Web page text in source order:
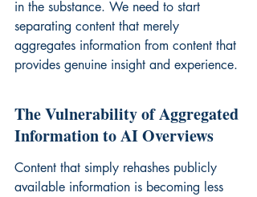
in the substance. We need to start
separating content that merely
aggregates information from content that
provides genuine insight and experience.
The Vulnerability of Aggregated
Information to AI Overviews
Content that simply rehashes publicly
available information is becoming less